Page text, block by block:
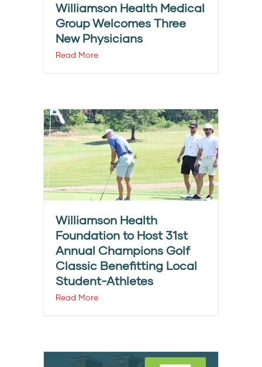
Williamson Health Medical
Group Welcomes Three
New Physicians
Read More
Williamson Health
Foundation to Host 31st
Annual Champions Golf
Classic Benefitting Local
Student-Athletes
Read More